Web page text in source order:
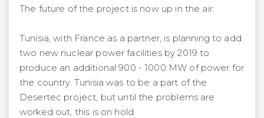
The future of the project is now up in the air.
Tunisia, with France as a partner, is planning to add
two new nuclear power facilities by 2019 to
produce an additional 900 - 1000 MW of power for
the country. Tunisia was to be a part of the
Desertec project, but until the problems are
worked out, this is on hold.